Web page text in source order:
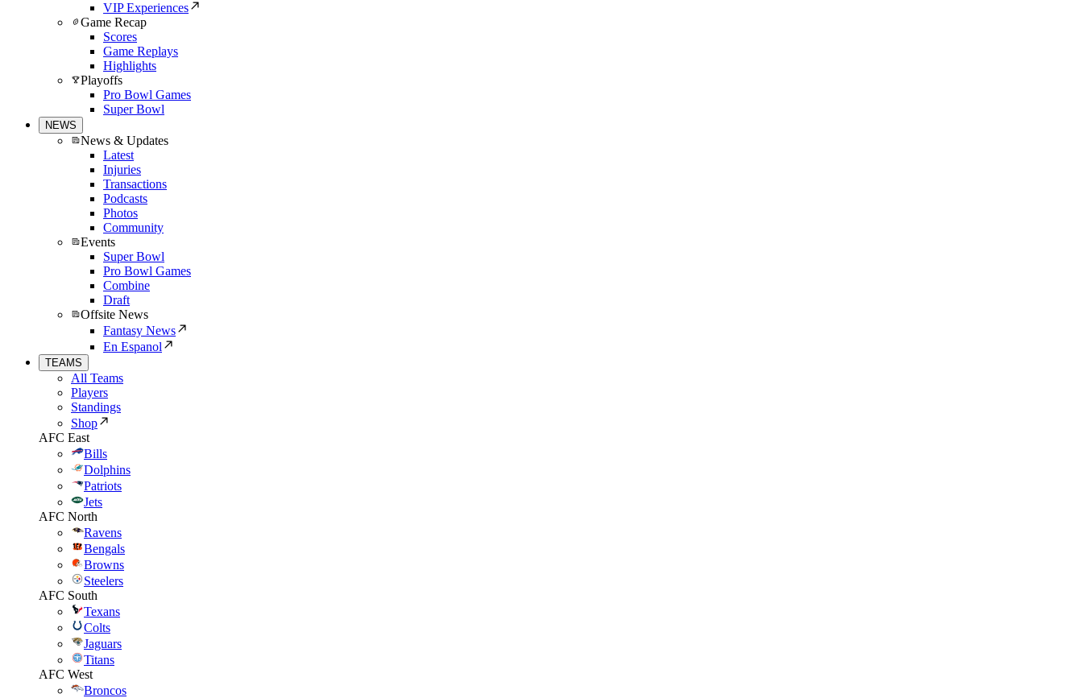
VIP Experiences
Game Recap
Scores
Game Replays
Highlights
Playoffs
Pro Bowl Games
Super Bowl
NEWS
News & Updates
Latest
Injuries
Transactions
Podcasts
Photos
Community
Events
Super Bowl
Pro Bowl Games
Combine
Draft
Offsite News
Fantasy News
En Espanol
TEAMS
All Teams
Players
Standings
Shop
AFC East
Bills
Dolphins
Patriots
Jets
AFC North
Ravens
Bengals
Browns
Steelers
AFC South
Texans
Colts
Jaguars
Titans
AFC West
Broncos